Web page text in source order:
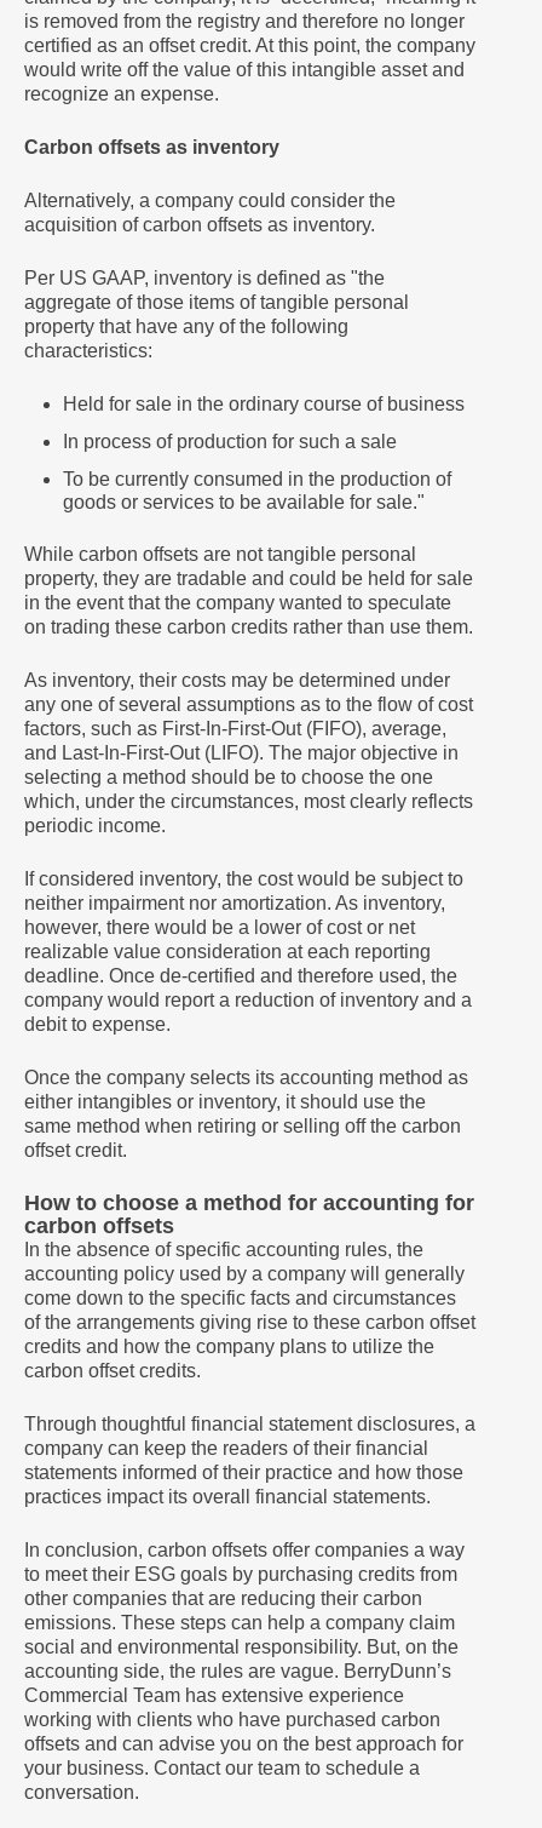
is removed from the registry and therefore no longer
certified as an offset credit. At this point, the company
would write off the value of this intangible asset and
recognize an expense.
Carbon offsets as inventory
Alternatively, a company could consider the
acquisition of carbon offsets as inventory.
Per US GAAP, inventory is defined as "the
aggregate of those items of tangible personal
property that have any of the following
characteristics:
Held for sale in the ordinary course of business
In process of production for such a sale
To be currently consumed in the production of
goods or services to be available for sale."
While carbon offsets are not tangible personal
property, they are tradable and could be held for sale
in the event that the company wanted to speculate
on trading these carbon credits rather than use them.
As inventory, their costs may be determined under
any one of several assumptions as to the flow of cost
factors, such as First-In-First-Out (FIFO), average,
and Last-In-First-Out (LIFO). The major objective in
selecting a method should be to choose the one
which, under the circumstances, most clearly reflects
periodic income.
If considered inventory, the cost would be subject to
neither impairment nor amortization. As inventory,
however, there would be a lower of cost or net
realizable value consideration at each reporting
deadline. Once de-certified and therefore used, the
company would report a reduction of inventory and a
debit to expense.
Once the company selects its accounting method as
either intangibles or inventory, it should use the
same method when retiring or selling off the carbon
offset credit.
How to choose a method for accounting for
carbon offsets
In the absence of specific accounting rules, the
accounting policy used by a company will generally
come down to the specific facts and circumstances
of the arrangements giving rise to these carbon offset
credits and how the company plans to utilize the
carbon offset credits.
Through thoughtful financial statement disclosures, a
company can keep the readers of their financial
statements informed of their practice and how those
practices impact its overall financial statements.
In conclusion, carbon offsets offer companies a way
to meet their ESG goals by purchasing credits from
other companies that are reducing their carbon
emissions. These steps can help a company claim
social and environmental responsibility. But, on the
accounting side, the rules are vague. BerryDunn’s
Commercial Team has extensive experience
working with clients who have purchased carbon
offsets and can advise you on the best approach for
your business. Contact our team to schedule a
conversation.